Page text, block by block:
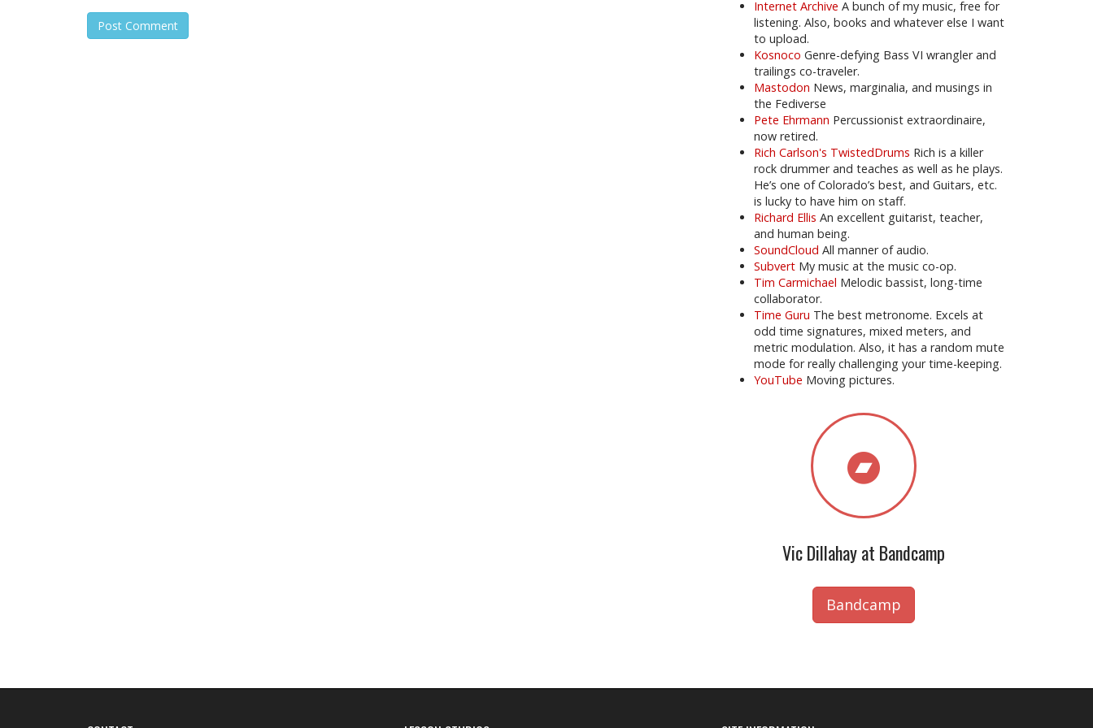
Internet Archive A bunch of my music, free for
listening. Also, books and whatever else I want
to upload.
Kosnoco Genre-defying Bass VI wrangler and
trailings co-traveler.
Mastodon News, marginalia, and musings in
the Fediverse
Pete Ehrmann Percussionist extraordinaire,
now retired.
Rich Carlson's TwistedDrums Rich is a killer
rock drummer and teaches as well as he plays.
He’s one of Colorado’s best, and Guitars, etc.
is lucky to have him on staff.
Richard Ellis An excellent guitarist, teacher,
and human being.
SoundCloud All manner of audio.
Subvert My music at the music co-op.
Tim Carmichael Melodic bassist, long-time
collaborator.
Time Guru The best metronome. Excels at
odd time signatures, mixed meters, and
metric modulation. Also, it has a random mute
mode for really challenging your time-keeping.
YouTube Moving pictures.
Vic Dillahay at Bandcamp
Bandcamp